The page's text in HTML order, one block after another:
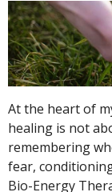
At the heart of
healing is not
remembering
fear,
Bio-Energy